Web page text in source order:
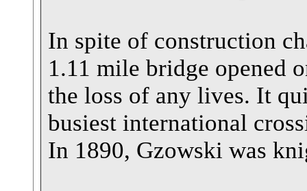
In spite of construction
1.11 mile bridge opened
the loss of any lives. It
busiest international
In 1890, Gzowski was